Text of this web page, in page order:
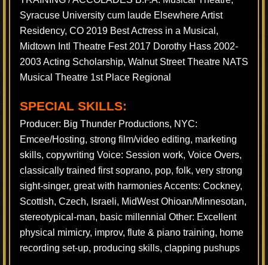
Syracuse University cum laude Elsewhere Artist
Residency, CO 2019 Best Actress in a Musical,
Midtown Intl Theatre Fest 2017 Dorothy Hass 2002-
2003 Acting Scholarship, Walnut Street Theatre NATS
Musical Theatre 1st Place Regional
SPECIAL SKILLS:
Producer: Big Thunder Productions, NYC:
Emcee/Hosting, strong film/video editing, marketing
skills, copywriting Voice: Session work, Voice Overs,
classically trained first soprano, pop, folk, very strong
sight-singer, great with harmonies Accents: Cockney,
Scottish, Czech, Israeli, MidWest Ohioan/Minnesotan,
stereotypical-man, basic millennial Other: Excellent
physical mimicry, improv, flute & piano training, home
recording set-up, producing skills, clapping pushups